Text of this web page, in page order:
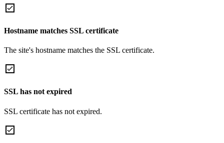
Hostname matches SSL certificate
The site's hostname matches the SSL certificate.
SSL has not expired
SSL certificate has not expired.